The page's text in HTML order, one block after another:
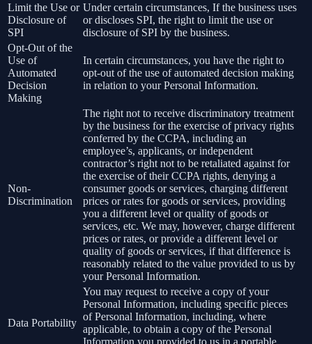
Limit the Use or
Disclosure of
SPI
Under certain circumstances, If the business uses
or discloses SPI, the right to limit the use or
disclosure of SPI by the business.
Opt-Out of the
Use of
Automated
Decision
Making
In certain circumstances, you have the right to
opt-out of the use of automated decision making
in relation to your Personal Information.
Non-
Discrimination
The right not to receive discriminatory treatment
by the business for the exercise of privacy rights
conferred by the CCPA, including an
employee’s, applicants, or independent
contractor’s right not to be retaliated against for
the exercise of their CCPA rights, denying a
consumer goods or services, charging different
prices or rates for goods or services, providing
you a different level or quality of goods or
services, etc. We may, however, charge different
prices or rates, or provide a different level or
quality of goods or services, if that difference is
reasonably related to the value provided to us by
your Personal Information.
Data Portability
You may request to receive a copy of your
Personal Information, including specific pieces
of Personal Information, including, where
applicable, to obtain a copy of the Personal
Information you provided to us in a portable